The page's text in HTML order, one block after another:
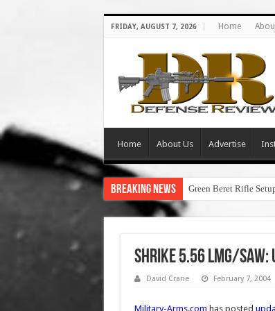
FRIDAY, AUGUST 7, 2026 Home
Home About Us Advertise
Breaking News Green Beret Rifle
Shrike 5.56 LMG/
David Crane February 7, 2004
Military-Arms.com has posted